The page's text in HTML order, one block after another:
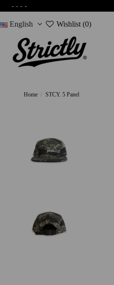
- - - -
English Wishlist (0)
Home STCY. 5 Panel